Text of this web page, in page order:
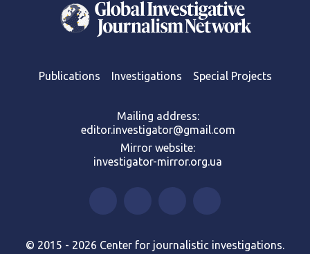
Publications Investigations Special Projects
Mailing address:
editor.investigator@gmail.com
Mirror website:
investigator-mirror.org.ua
© 2015 - 2026 Center for journalistic investigations.